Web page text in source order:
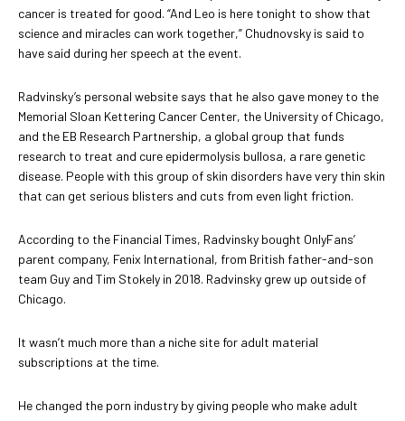
cancer is treated for good. “And Leo is here tonight to show that
science and miracles can work together,” Chudnovsky is said to
have said during her speech at the event.
Radvinsky’s personal website says that he also gave money to the
Memorial Sloan Kettering Cancer Center, the University of Chicago,
and the EB Research Partnership, a global group that funds
research to treat and cure epidermolysis bullosa, a rare genetic
disease. People with this group of skin disorders have very thin skin
that can get serious blisters and cuts from even light friction.
According to the Financial Times, Radvinsky bought OnlyFans’
parent company, Fenix International, from British father-and-son
team Guy and Tim Stokely in 2018. Radvinsky grew up outside of
Chicago.
It wasn’t much more than a niche site for adult material
subscriptions at the time.
He changed the porn industry by giving people who make adult